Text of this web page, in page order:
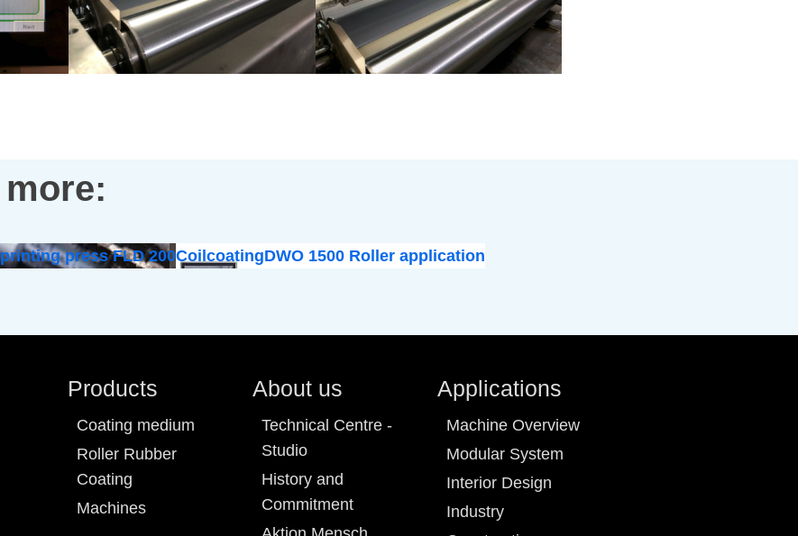
press FLD 200CoilcoatingDWO 1500 Roller application
Products
Coating medium
Roller Rubber
Coating
Machines
About us
Technical Centre -
Studio
History and
Commitment
Applications
Machine Overview
Modular System
Interior Design
Industry